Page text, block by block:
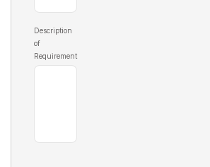
Description
of
Requirement